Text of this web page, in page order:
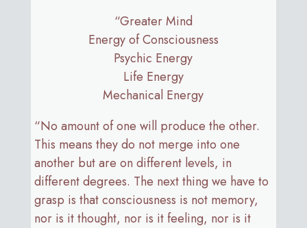
“Greater Mind
Energy of Consciousness
Psychic Energy
Life Energy
Mechanical Energy
“No amount of one will produce the other.
This means they do not merge into one
another but are on different levels, in
different degrees. The next thing we have to
grasp is that consciousness is not memory,
nor is it thought, nor is it feeling, nor is it